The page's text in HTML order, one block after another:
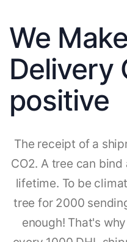
We
Delivery
positive
The receipt of a
CO2. A tree can
lifetime. To be
tree for 2000
enough! That's